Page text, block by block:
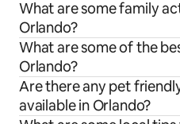
What are some family
Orlando?
What are some of the
Orlando?
Are there any pet
available in Orlando?